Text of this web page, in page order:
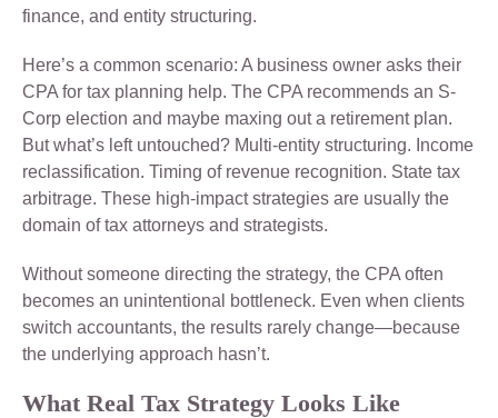
finance, and entity structuring.
Here’s a common scenario: A business owner asks their
CPA for tax planning help. The CPA recommends an S-
Corp election and maybe maxing out a retirement plan.
But what’s left untouched? Multi-entity structuring. Income
reclassification. Timing of revenue recognition. State tax
arbitrage. These high-impact strategies are usually the
domain of tax attorneys and strategists.
Without someone directing the strategy, the CPA often
becomes an unintentional bottleneck. Even when clients
switch accountants, the results rarely change—because
the underlying approach hasn’t.
What Real Tax Strategy Looks Like